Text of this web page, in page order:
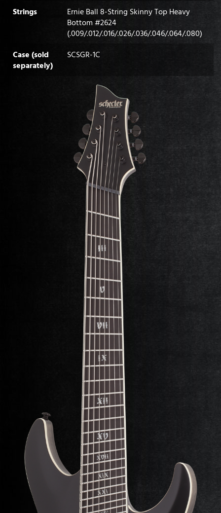
Strings
Ernie Ball 8-String Skinny Top Heavy
Bottom #2624
(.009/.012/.016/.026/.036/.046/.064/.080)
Case (sold
separately)
SCSGR-1C